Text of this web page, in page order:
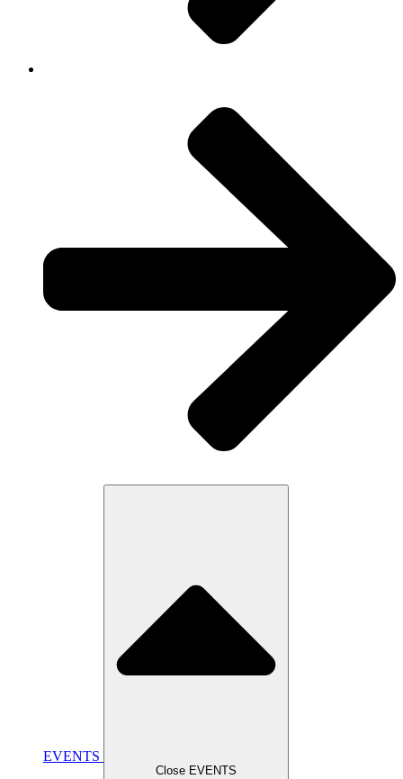
EVENTS
Close EVENTS